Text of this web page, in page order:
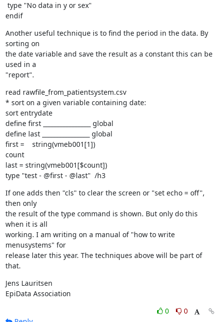
endif
Another useful technique is to find the period in the data. By
sorting on
the date variable and save the result as a constant this can be
used in a
"report".
read rawfile_from_patientsystem.csv
* sort on a given variable containing date:
sort entrydate
define first ________________ global
define last ________________ global
first =    string(vmeb001[1])
count
last = string(vmeb001[$count])
type "test - @first - @last"  /h3
If one adds then "cls" to clear the screen or "set echo = off",
then only
the result of the type command is shown. But only do this
when it is all
working. I am writing on a manual of "how to write
menusystems" for
release later this year. The techniques above will be part of
that.
Jens Lauritsen
EpiData Association
0
0